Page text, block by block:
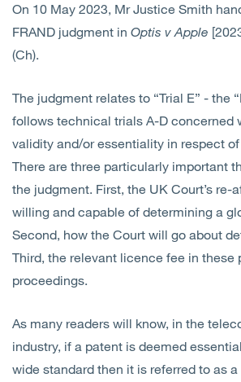
Services
About Us
Contact Us
On 10 May 2023, Mr Justice Smith
FRAND judgment in Optis v Apple
(Ch).
The judgment relates to “Trial E” - the
follows technical trials A-D concerned
validity and/or essentiality in respect
There are three particularly important
the judgment. First, the UK Court’s re-
willing and capable of determining a
Second, how the Court will go about
Third, the relevant licence fee in these
proceedings.
As many readers will know, in the
industry, if a patent is deemed
wide standard then it is referred to as